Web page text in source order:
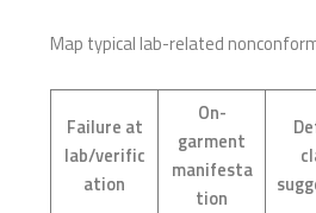
Map typical lab-related
Failure at
lab/verific
ation
On-
garment
manifesta
tion